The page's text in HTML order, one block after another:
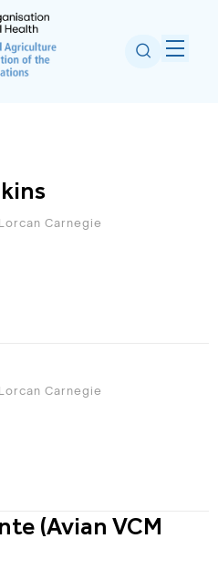
Lorcan Carnegie
Lorcan Carnegie
(Avian VCM